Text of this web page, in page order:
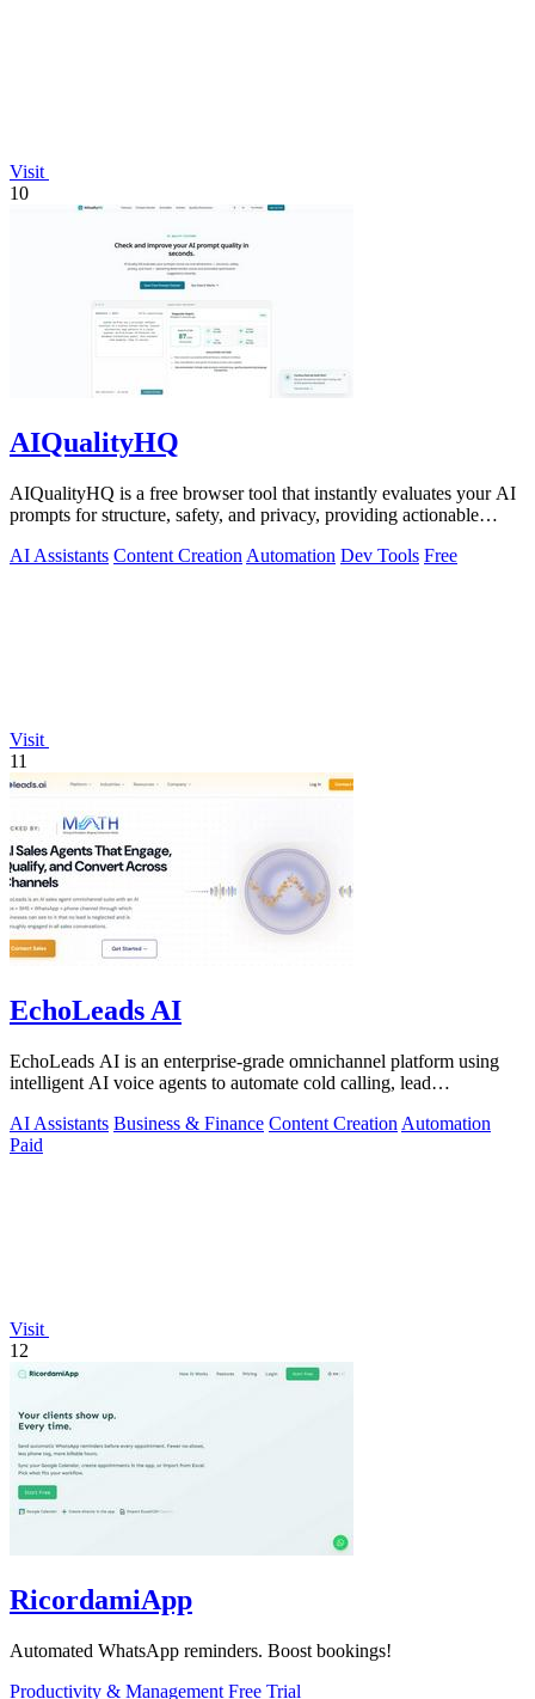
Visit
10
AIQualityHQ
AIQualityHQ is a free browser tool that instantly evaluates your AI
prompts for structure, safety, and privacy, providing actionable
AI Assistants Content Creation Automation Dev Tools Free
Visit
11
EchoLeads AI
EchoLeads AI is an enterprise-grade omnichannel platform using
intelligent AI voice agents to automate cold calling, lead
AI Assistants Business & Finance Content Creation Automation
Paid
Visit
12
RicordamiApp
Automated WhatsApp reminders. Boost bookings!
Productivity & Management Free Trial